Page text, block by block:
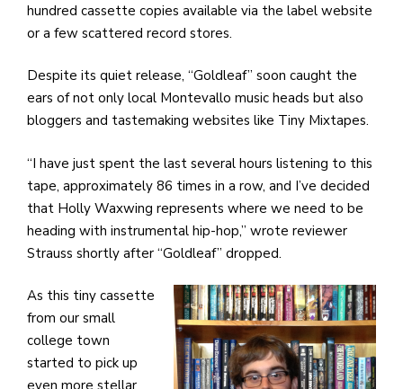
hundred cassette copies available via the label website
or a few scattered record stores.
Despite its quiet release, “Goldleaf” soon caught the
ears of not only local Montevallo music heads but also
bloggers and tastemaking websites like Tiny Mixtapes.
“I have just spent the last several hours listening to this
tape, approximately 86 times in a row, and I’ve decided
that Holly Waxwing represents where we need to be
heading with instrumental hip-hop,” wrote reviewer
Strauss shortly after “Goldleaf” dropped.
As this tiny cassette
from our small
college town
started to pick up